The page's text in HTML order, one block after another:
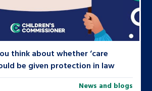
think about whether ‘care
be given protection in law
News and blogs